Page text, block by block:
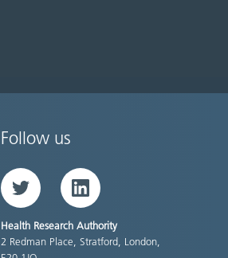
Follow us
Twitter LinkedIn
Health Research Authority
2 Redman Place, Stratford, London,